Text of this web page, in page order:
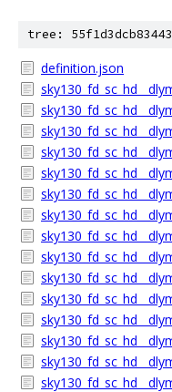
tree:
definition.json